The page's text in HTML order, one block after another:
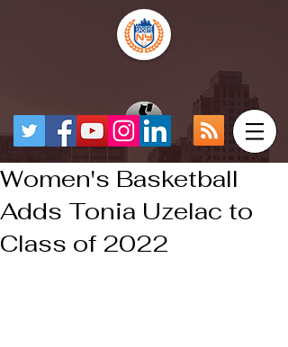
Women's Basketball
Adds Tonia Uzelac to
Class of 2022